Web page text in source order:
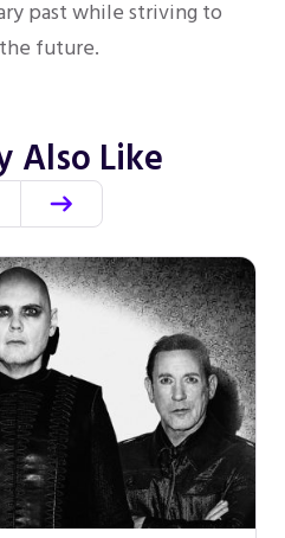
past while striving to
future.
Also Like